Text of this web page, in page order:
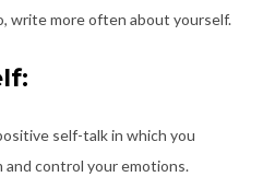
write more often about yourself.
self-talk in which you
control your emotions.